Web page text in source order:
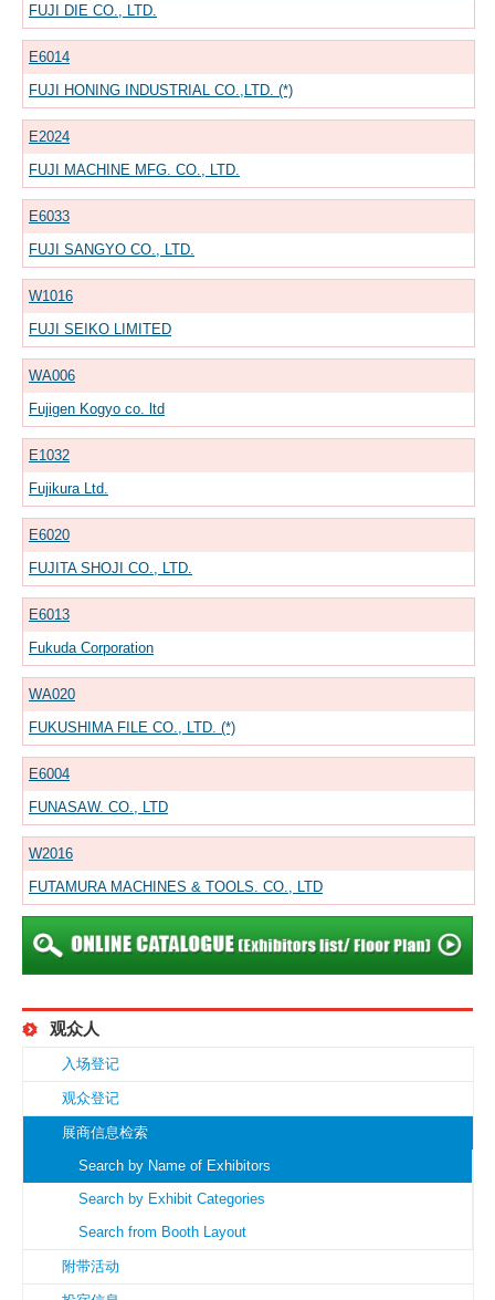
FUJI DIE CO., LTD.
E6014
FUJI HONING INDUSTRIAL CO.,LTD. (*)
E2024
FUJI MACHINE MFG. CO., LTD.
E6033
FUJI SANGYO CO., LTD.
W1016
FUJI SEIKO LIMITED
WA006
Fujigen Kogyo co. ltd
E1032
Fujikura Ltd.
E6020
FUJITA SHOJI CO., LTD.
E6013
Fukuda Corporation
WA020
FUKUSHIMA FILE CO., LTD. (*)
E6004
FUNASAW. CO., LTD
W2016
FUTAMURA MACHINES & TOOLS. CO., LTD
观众人
入场登记
观众登记
展商信息检索
Search by Name of Exhibitors
Search by Exhibit Categories
Search from Booth Layout
附带活动